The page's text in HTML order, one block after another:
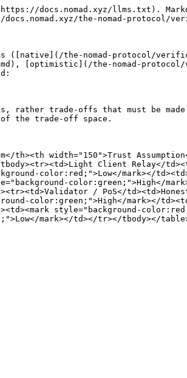
docs.nomad.xyz/llms.txt).
the-nomad-protocol/
([native](/the-nomad-protocol/
[optimistic](/the-nomad-
trade-offs that must be made
the trade-off space.
th><th width="150">Trust
Client Relay</
color:red;">Low</mark></
color:green;">High</
/ PoS</
color:green;">High</mark></
style="background-